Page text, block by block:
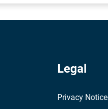
Legal
Privacy Notice